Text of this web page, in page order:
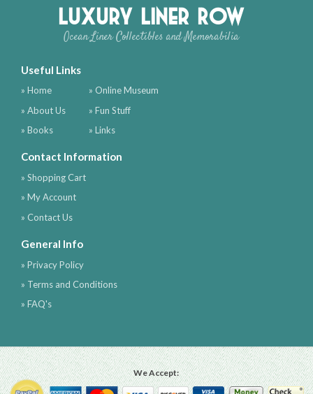
Luxury Liner Row
Ocean Liner Collectibles and Memorabilia
Useful Links
» Home
» About Us
» Books
» Online Museum
» Fun Stuff
» Links
Contact Information
» Shopping Cart
» My Account
» Contact Us
General Info
» Privacy Policy
» Terms and Conditions
» FAQ's
We Accept: